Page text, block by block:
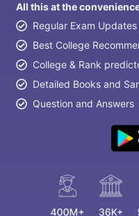
All this at the
Regular Exam Updates
Best College
College & Rank
Detailed Books and
Question and Answers